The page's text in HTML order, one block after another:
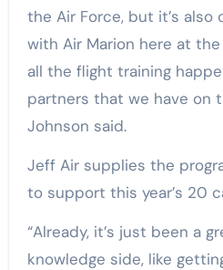
the Air Force, but it’s
with Air Marion here at
all the flight training
partners that we have on
Johnson said.
Jeff Air supplies the
to support this year’s 20
“Already, it’s just been a
knowledge side, like